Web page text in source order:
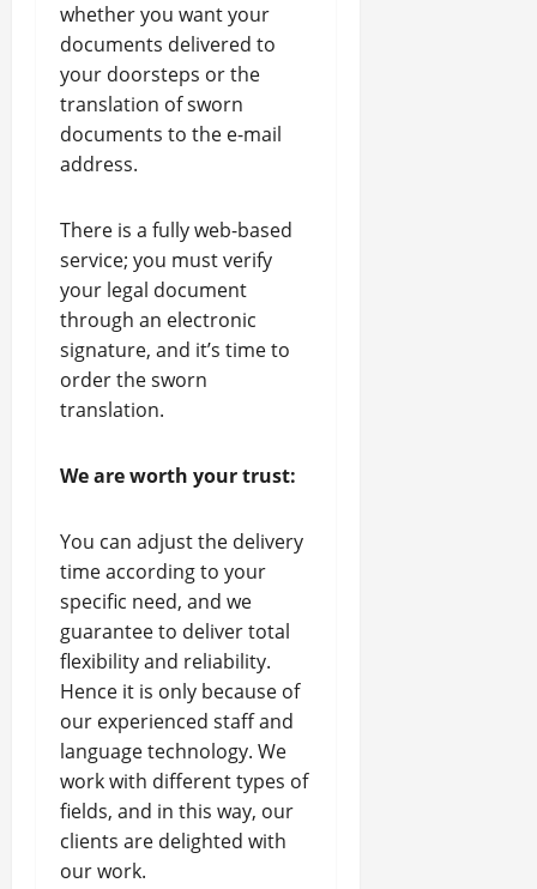
whether you want your
documents delivered to
your doorsteps or the
translation of sworn
documents to the e-mail
address.
There is a fully web-based
service; you must verify
your legal document
through an electronic
signature, and it’s time to
order the sworn
translation.
We are worth your trust:
You can adjust the delivery
time according to your
specific need, and we
guarantee to deliver total
flexibility and reliability.
Hence it is only because of
our experienced staff and
language technology. We
work with different types of
fields, and in this way, our
clients are delighted with
our work.